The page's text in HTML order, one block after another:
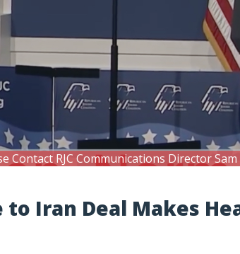
Contact RJC Communications Director
to Iran Deal Makes